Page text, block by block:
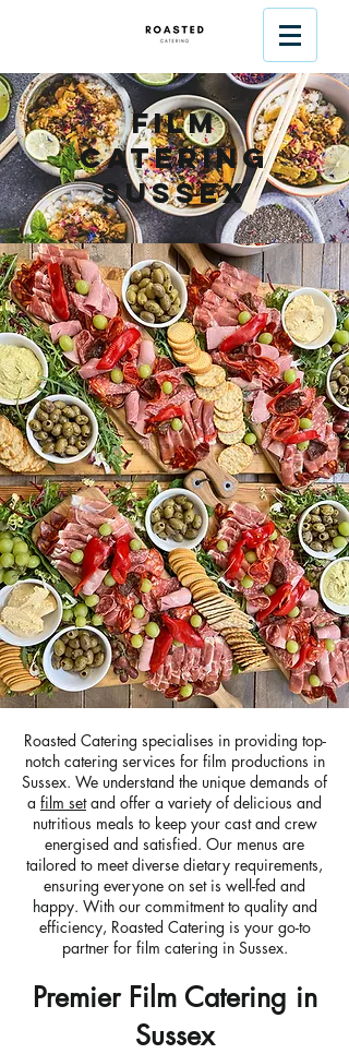
Film
Catering
Sussex
Roasted Catering specialises in providing top-
notch catering services for film productions in
Sussex. We understand the unique demands of
a film setand offer a variety of delicious and
nutritious meals to keep your cast and crew
energised and satisfied. Our menus are
tailored to meet diverse dietary requirements,
ensuring everyone on set is well-fed and
happy. With our commitment to quality and
efficiency, Roasted Catering is your go-to
partner for film catering in Sussex.
Premier Film Catering in
Sussex